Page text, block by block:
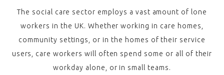
The social care sector employs a vast amount of lone
workers in the UK. Whether working in care homes,
community settings, or in the homes of their service
users, care workers will often spend some or all of their
workday alone, or in small teams.